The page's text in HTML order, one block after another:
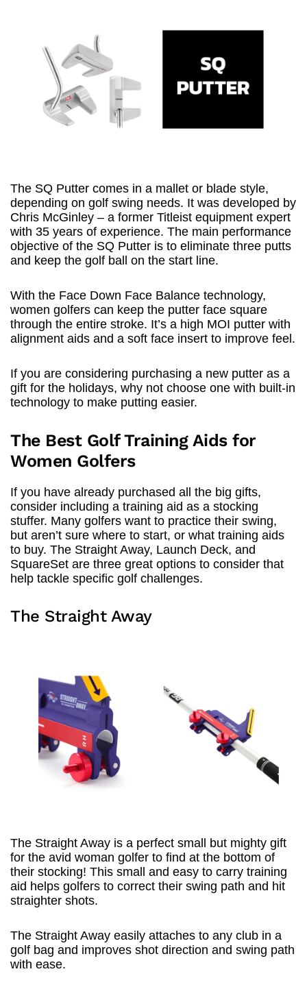
The SQ Putter comes in a mallet or blade style,
depending on golf swing needs. It was developed by
Chris McGinley – a former Titleist equipment expert
with 35 years of experience. The main performance
objective of the SQ Putter is to eliminate three putts
and keep the golf ball on the start line.
With the Face Down Face Balance technology,
women golfers can keep the putter face square
through the entire stroke. It’s a high MOI putter with
alignment aids and a soft face insert to improve feel.
If you are considering purchasing a new putter as a
gift for the holidays, why not choose one with built-in
technology to make putting easier.
The Best Golf Training Aids for
Women Golfers
If you have already purchased all the big gifts,
consider including a training aid as a stocking
stuffer. Many golfers want to practice their swing,
but aren’t sure where to start, or what training aids
to buy. The Straight Away, Launch Deck, and
SquareSet are three great options to consider that
help tackle specific golf challenges.
The Straight Away
The Straight Away is a perfect small but mighty gift
for the avid woman golfer to find at the bottom of
their stocking! This small and easy to carry training
aid helps golfers to correct their swing path and hit
straighter shots.
The Straight Away easily attaches to any club in a
golf bag and improves shot direction and swing path
with ease.